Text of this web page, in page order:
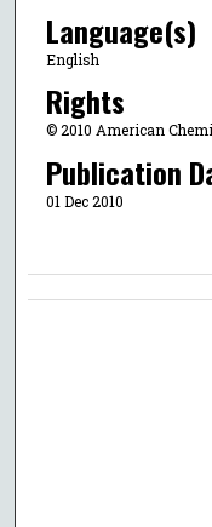
Language(s)
English
Rights
© 2010 American
Publication
01 Dec 2010